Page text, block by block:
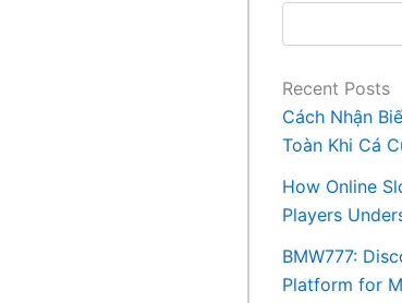
Recent Posts
Cách Nhận
Toàn Khi Cá
How Online
Players
BMW777:
Platform for